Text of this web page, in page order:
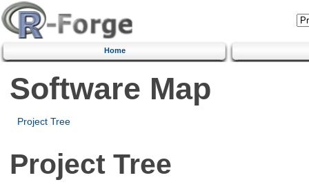
Home
Software Map
Project Tree
Project Tree